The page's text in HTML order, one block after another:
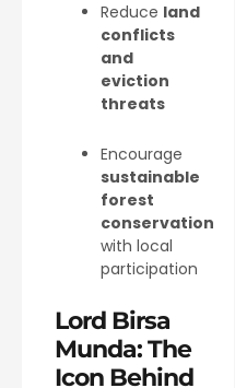
Reduce land
conflicts
and
eviction
threats
Encourage
sustainable
forest
conservation
with local
participation
Lord Birsa
Munda: The
Icon Behind